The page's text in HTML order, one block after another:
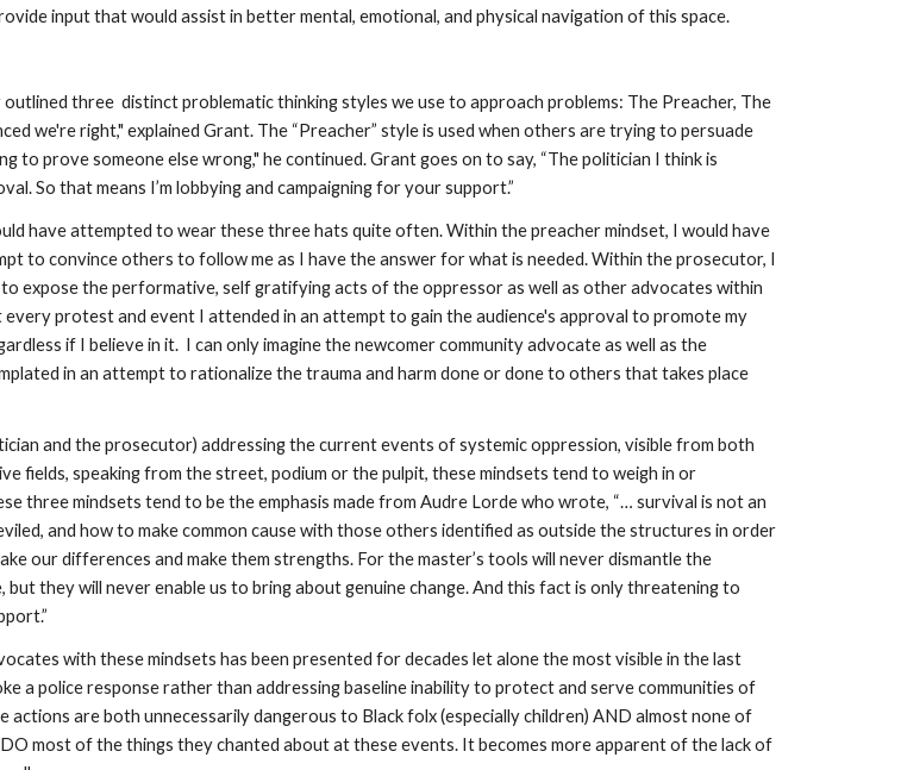
input that would assist in better mental, emotional, and physical navigation of this space.
three  distinct problematic thinking styles we use to approach problems: The Preacher, The
we're right," explained Grant. The “Preacher” style is used when others are trying to persuade
prove someone else wrong," he continued. Grant goes on to say, “The politician I think is
So that means I’m lobbying and campaigning for your support.”
have attempted to wear these three hats quite often. Within the preacher mindset, I would have
to convince others to follow me as I have the answer for what is needed. Within the prosecutor, I
expose the performative, self gratifying acts of the oppressor as well as other advocates within
protest and event I attended in an attempt to gain the audience's approval to promote my
if I believe in it.  I can only imagine the newcomer community advocate as well as the
in an attempt to rationalize the trauma and harm done or done to others that takes place
and the prosecutor) addressing the current events of systemic oppression, visible from both
fields, speaking from the street, podium or the pulpit, these mindsets tend to weigh in or
three mindsets tend to be the emphasis made from Audre Lorde who wrote, “… survival is not an
and how to make common cause with those others identified as outside the structures in order
our differences and make them strengths. For the master’s tools will never dismantle the
they will never enable us to bring about genuine change. And this fact is only threatening to
with these mindsets has been presented for decades let alone the most visible in the last
a police response rather than addressing baseline inability to protect and serve communities of
are both unnecessarily dangerous to Black folx (especially children) AND almost none of
most of the things they chanted about at these events. It becomes more apparent of the lack of